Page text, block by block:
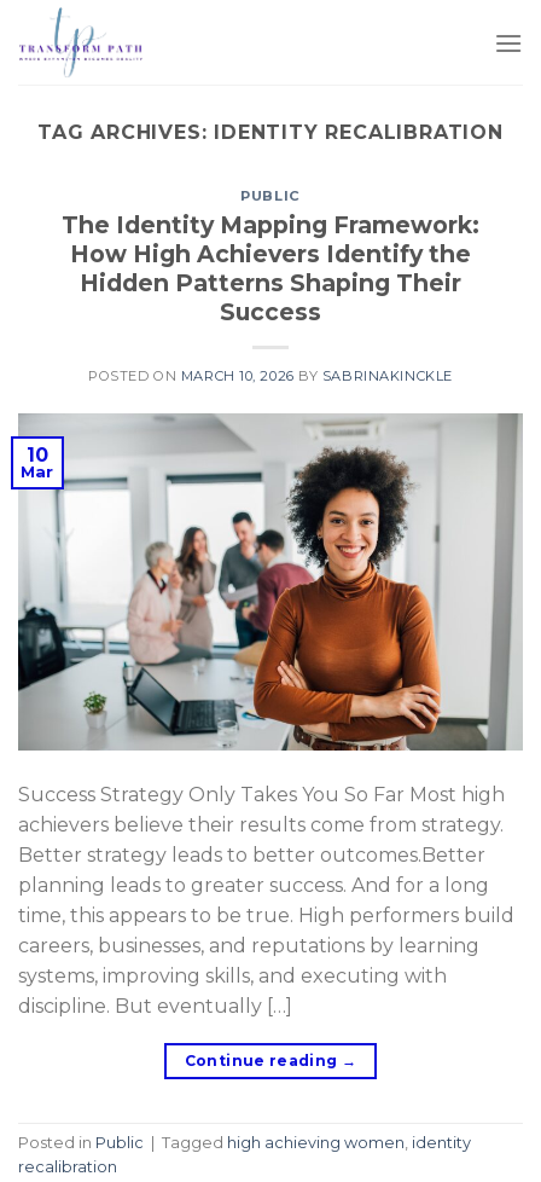
TAG ARCHIVES: IDENTITY RECALIBRATION
PUBLIC
The Identity Mapping Framework:
How High Achievers Identify the
Hidden Patterns Shaping Their
Success
POSTED ON MARCH 10, 2026 BY SABRINAKINCKLE
10
Mar
Success Strategy Only Takes You So Far Most high
achievers believe their results come from strategy.
Better strategy leads to better outcomes.Better
planning leads to greater success. And for a long
time, this appears to be true. High performers build
careers, businesses, and reputations by learning
systems, improving skills, and executing with
discipline. But eventually […]
Continue reading →
Posted in Public Tagged high achieving women, identity
recalibration